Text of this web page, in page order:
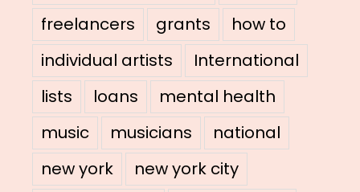
freelancers
grants
how to
individual artists
International
lists
loans
mental health
music
musicians
national
new york
new york city